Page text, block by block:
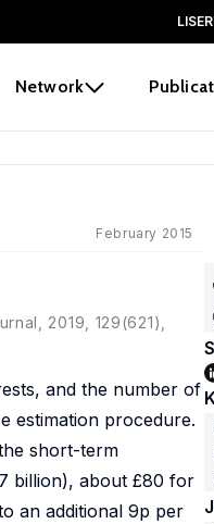
LISER
Network
February 2015
2019, 129(621),
and the number of
estimation procedure.
short-term
billion), about £80 for
an additional 9p per